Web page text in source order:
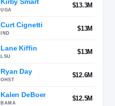
UGA
$13.3M
Curt Cignetti
IND
$13M
Lane Kiffin
LSU
$13M
Ryan Day
OHST
$12.6M
Kalen DeBoer
BAMA
$12.5M